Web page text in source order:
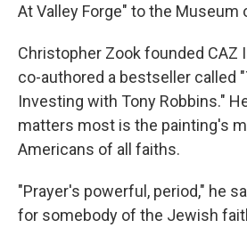
At Valley Forge" to the Museum
Christopher Zook founded CAZ
co-authored a bestseller called
Investing with Tony Robbins."
matters most is the painting's
Americans of all faiths.
"Prayer's powerful, period," he
for somebody of the Jewish